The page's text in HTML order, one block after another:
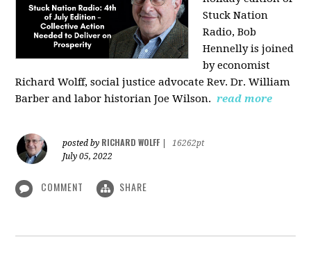
Stuck Nation
Radio, Bob
Hennelly is joined
by economist
Richard Wolff, social justice advocate Rev. Dr. William
Barber and labor historian Joe Wilson. read more
posted by RICHARD WOLFF
16262pt
July 05, 2022
COMMENT SHARE